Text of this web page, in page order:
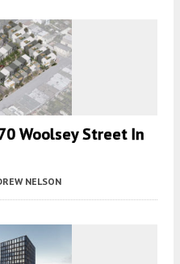
Woolsey Street In
NELSON